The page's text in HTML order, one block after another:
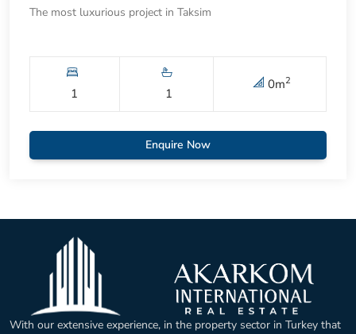
The most luxurious project in Taksim
1 1
0m2
Enquire Now
With our extensive experience, in the property sector in Turkey that